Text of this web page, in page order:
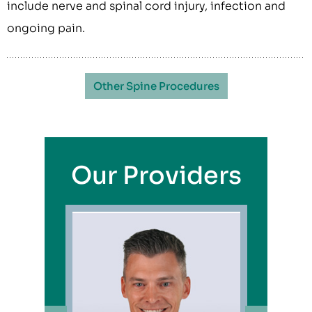
include nerve and spinal cord injury, infection and
ongoing pain.
Other Spine Procedures
Our Providers